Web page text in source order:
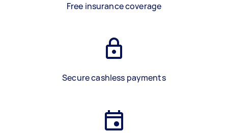
Free insurance coverage
Secure cashless payments